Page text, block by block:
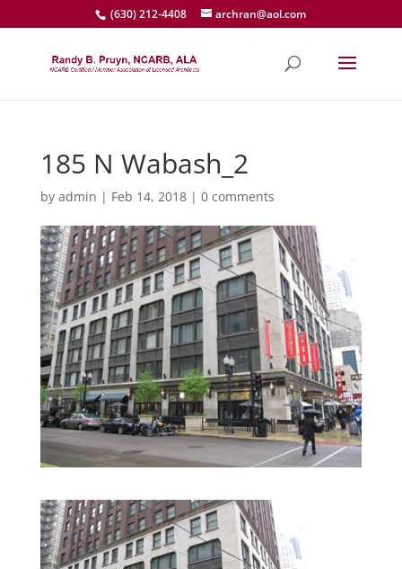
(630) 212-4408 archran@aol.com
185 N Wabash_2
by admin | Feb 14, 2018| 0 comments